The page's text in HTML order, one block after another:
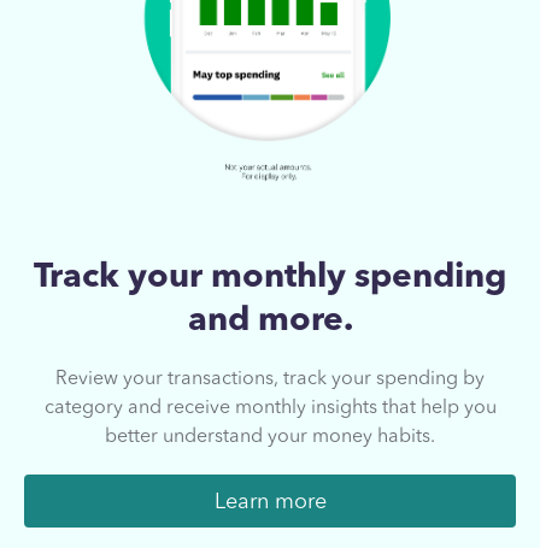
Track your monthly spending
and more.
Review your transactions, track your spending by
category and receive monthly insights that help you
better understand your money habits.
Learn more